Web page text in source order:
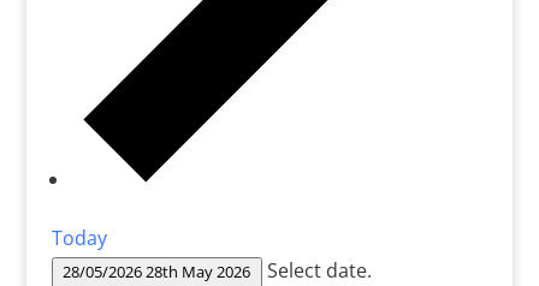
Today
28/05/202628th May 2026 Select date.